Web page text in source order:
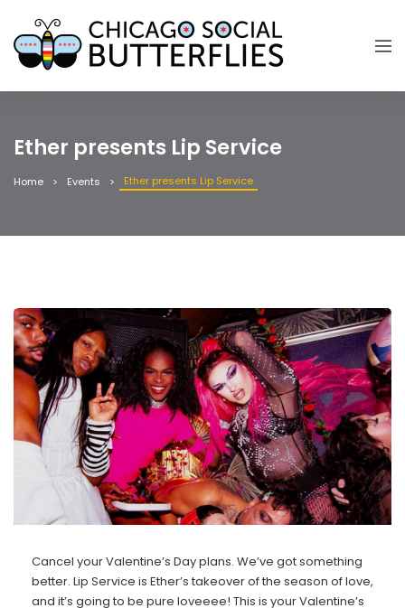
Ether presents Lip Service
Home Events Ether presents Lip Service
Cancel your Valentine’s Day plans. We’ve got something
better. Lip Service is Ether’s takeover of the season of love,
and it’s going to be pure loveeee! This is your Valentine’s